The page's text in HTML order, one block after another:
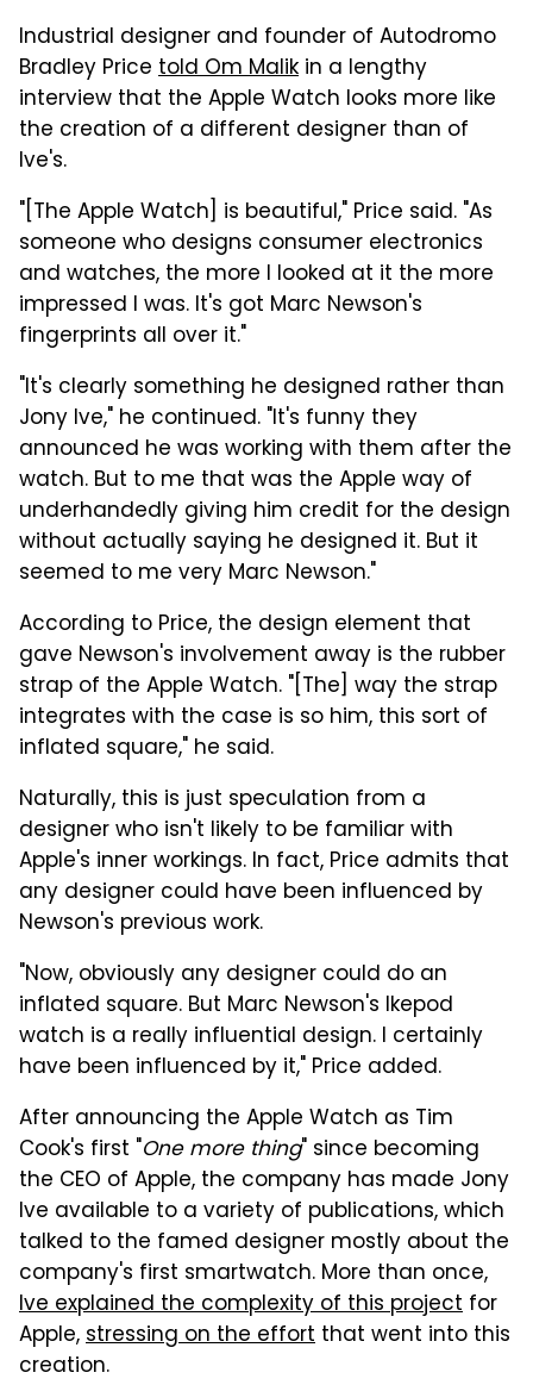
Industrial designer and founder of Autodromo
Bradley Price told Om Malik in a lengthy
interview that the Apple Watch looks more like
the creation of a different designer than of
Ive's.
"[The Apple Watch] is beautiful," Price said. "As
someone who designs consumer electronics
and watches, the more I looked at it the more
impressed I was. It's got Marc Newson's
fingerprints all over it."
"It's clearly something he designed rather than
Jony Ive," he continued. "It's funny they
announced he was working with them after the
watch. But to me that was the Apple way of
underhandedly giving him credit for the design
without actually saying he designed it. But it
seemed to me very Marc Newson."
According to Price, the design element that
gave Newson's involvement away is the rubber
strap of the Apple Watch. "[The] way the strap
integrates with the case is so him, this sort of
inflated square," he said.
Naturally, this is just speculation from a
designer who isn't likely to be familiar with
Apple's inner workings. In fact, Price admits that
any designer could have been influenced by
Newson's previous work.
"Now, obviously any designer could do an
inflated square. But Marc Newson's Ikepod
watch is a really influential design. I certainly
have been influenced by it," Price added.
After announcing the Apple Watch as Tim
Cook's first "One more thing" since becoming
the CEO of Apple, the company has made Jony
Ive available to a variety of publications, which
talked to the famed designer mostly about the
company's first smartwatch. More than once,
Ive explained the complexity of this project for
Apple,stressing on the effort that went into this
creation.